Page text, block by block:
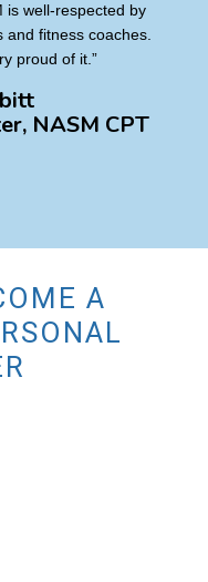
is well-respected by
fitness coaches.
proud of it.”
NASM CPT
A